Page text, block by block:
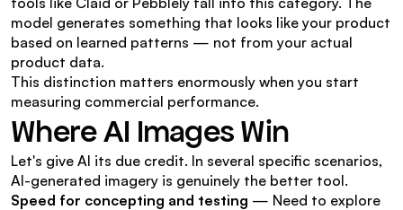
model generates something that looks like your product
based on learned patterns — not from your actual
product data.
This distinction matters enormously when you start
measuring commercial performance.
Where AI Images Win
Let's give AI its due credit. In several specific scenarios,
AI-generated imagery is genuinely the better tool.
Speed for concepting and testing — Need to explore